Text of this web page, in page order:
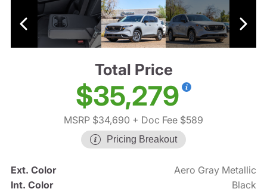
Total Price
$35,279
MSRP $34,690 + Doc Fee $589
Pricing Breakout
Ext. Color
Aero Gray Metallic
Int. Color
Black